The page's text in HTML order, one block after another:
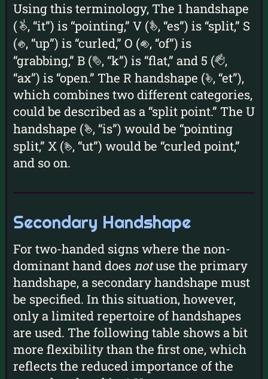
Using this terminology, The 1 handshape
( 1, “it”) is “pointing,” V (v, “es”) is “split,” S
(s, “up”) is “curled,” O (o, “of”) is
“grabbing,” B (b, “k”) is “flat,” and 5 (5,
“ax”) is “open.” The R handshape (r, “et”),
which combines two different categories,
could be described as a “split point.” The U
handshape (u, “is”) would be “pointing
split,” X (x, “ut”) would be “curled point,”
and so on.
Secondary Handshape
For two-handed signs where the non-
dominant hand doesnotuse the primary
handshape, a secondary handshape must
be specified. In this situation, however,
only a limited repertoire of handshapes
are used. The following table shows a bit
more flexibility than the first one, which
reflects the reduced importance of the